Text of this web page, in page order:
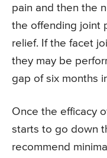
pain and then the
the offending joint
relief. If the facet
they may be
gap of six months
Once the efficacy
starts to go down
recommend